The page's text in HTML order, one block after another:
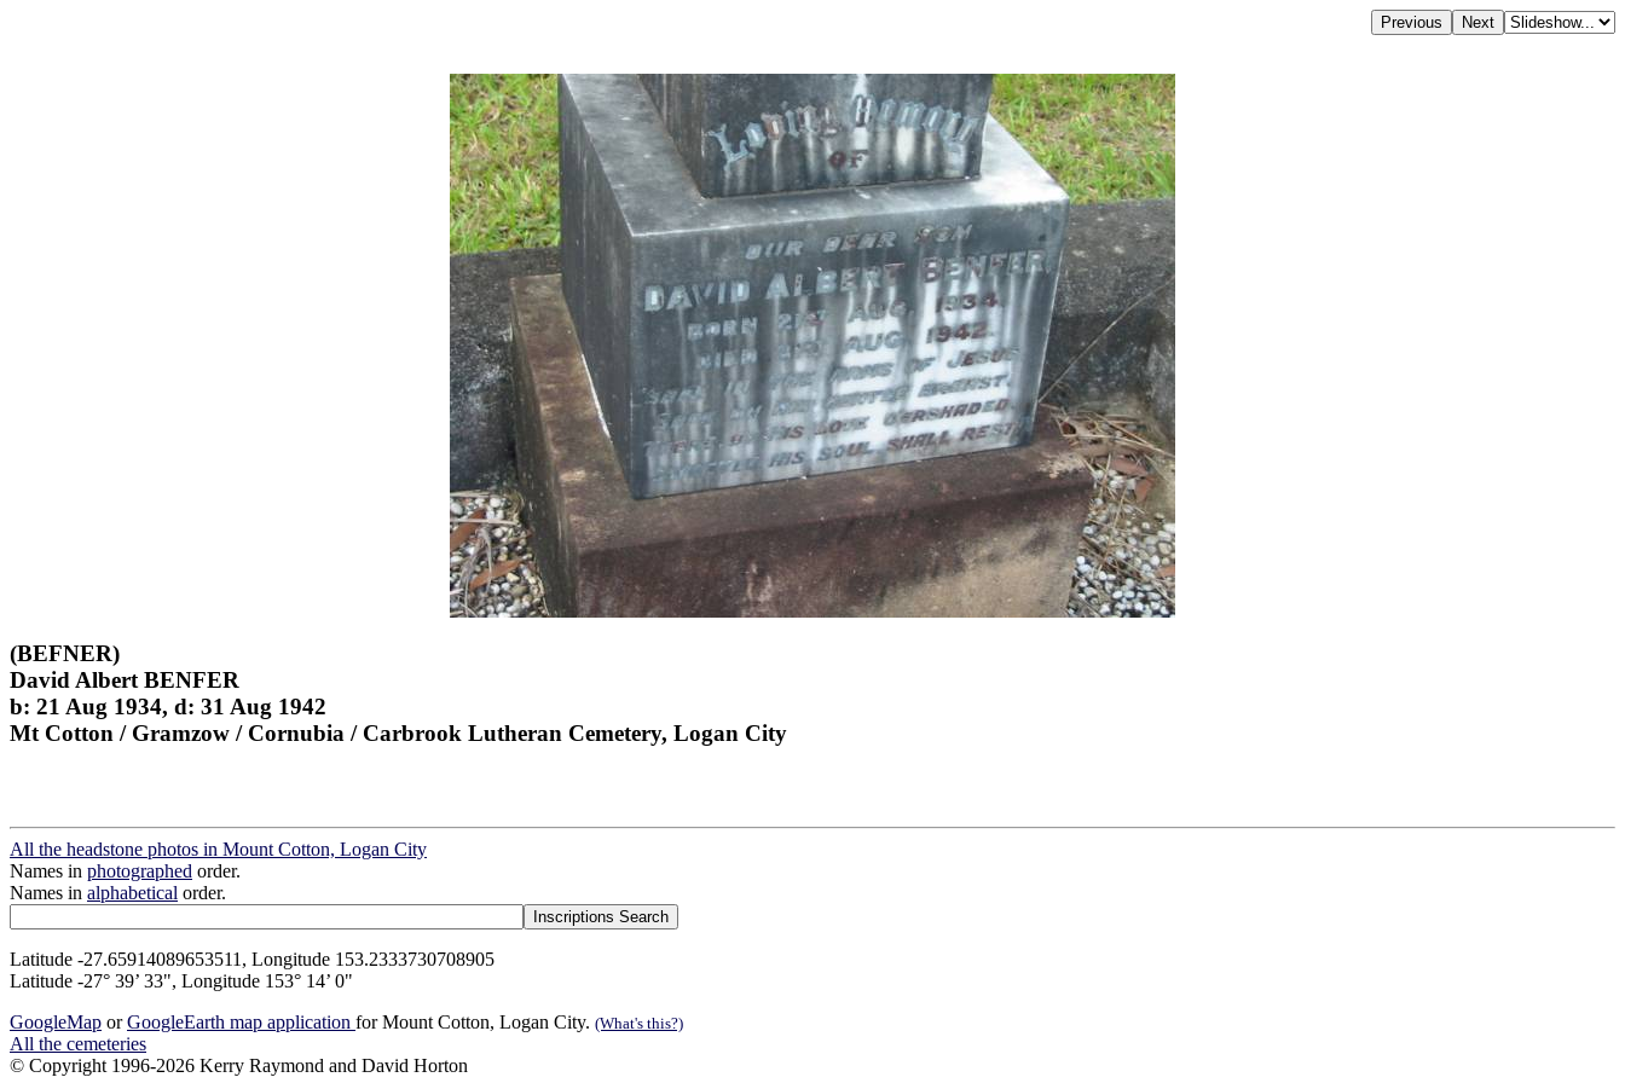
(BEFNER)
David Albert BENFER
b: 21 Aug 1934, d: 31 Aug 1942
Mt Cotton / Gramzow / Cornubia / Carbrook Lutheran Cemetery, Logan City
All the headstone photos in Mount Cotton, Logan City
Names in photographed order.
Names in alphabetical order.
Latitude -27.65914089653511, Longitude 153.2333730708905
Latitude -27° 39’ 33", Longitude 153° 14’ 0"
GoogleMap orGoogleEarth map application for Mount Cotton, Logan City. (What's this?)
All the cemeteries
© Copyright 1996-2026 Kerry Raymond and David Horton